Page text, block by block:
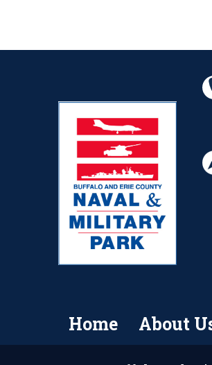
Home About